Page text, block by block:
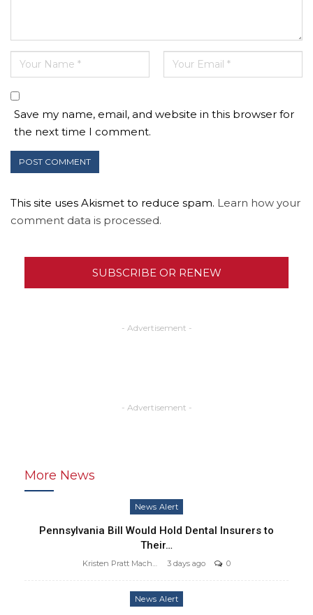
Save my name, email, and website in this browser for
the next time I comment.
This site uses Akismet to reduce spam. Learn how your
comment data is processed.
SUBSCRIBE OR RENEW
- Advertisement -
- Advertisement -
More News
News Alert
Pennsylvania Bill Would Hold Dental Insurers to
Their…
3 days ago 0
News Alert